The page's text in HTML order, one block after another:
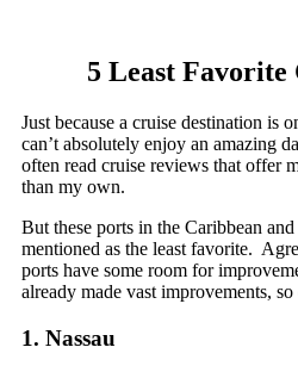
5 Least Favorite
Just because a cruise destination is
can’t absolutely enjoy an amazing
often read cruise reviews that offer
than my own.
But these ports in the Caribbean
mentioned as the least favorite.
ports have some room for
already made vast improvements,
1. Nassau